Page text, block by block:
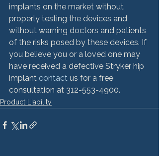
implants on the market without
properly testing the devices and
without warning doctors and patients
of the risks posed by these devices. If
you believe you or a loved one may
have received a defective Stryker hip
implant contact us for a free
consultation at 312-553-4900.
Product Liability